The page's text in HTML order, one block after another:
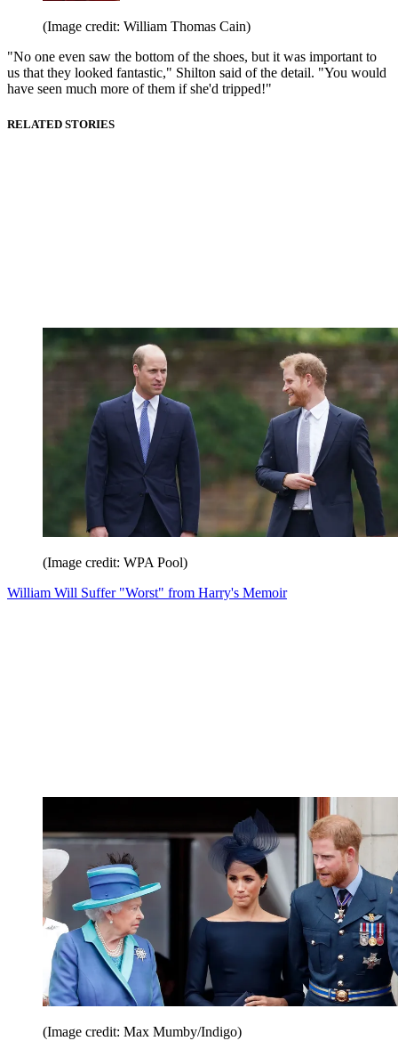
(Image credit: William Thomas Cain)
"No one even saw the bottom of the shoes, but it was important to
us that they looked fantastic," Shilton said of the detail. "You would
have seen much more of them if she'd tripped!"
RELATED STORIES
(Image credit: WPA Pool)
William Will Suffer "Worst" from Harry's Memoir
(Image credit: Max Mumby/Indigo)